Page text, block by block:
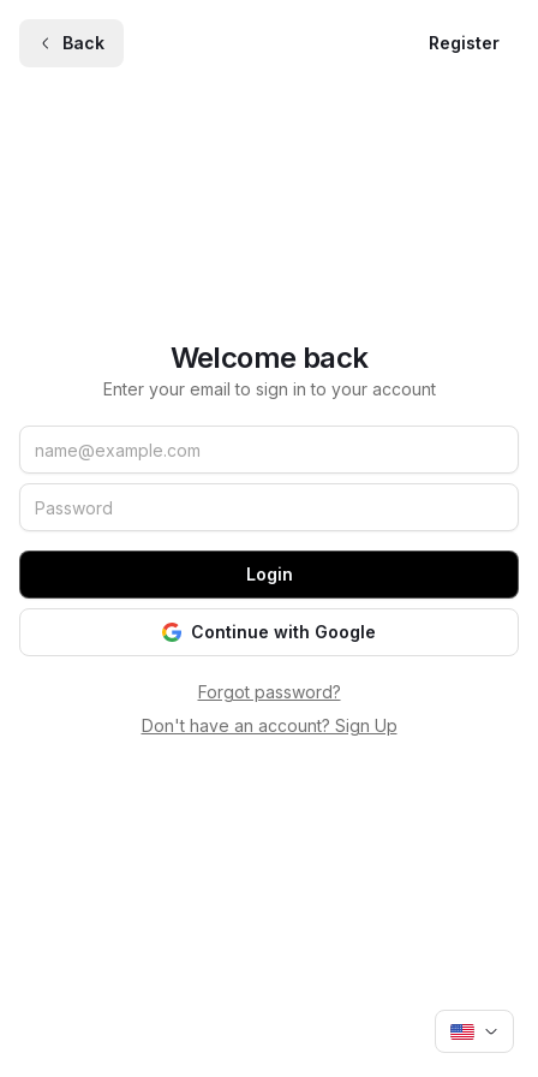
Back Register
Welcome back
Enter your email to sign in to your account
Email
Password
Login
Continue with Google
Forgot password?
Don't have an account? Sign Up